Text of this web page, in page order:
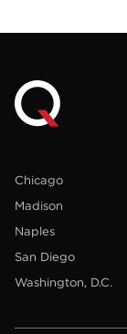
Chicago
Madison
Naples
San Diego
Washington, D.C.